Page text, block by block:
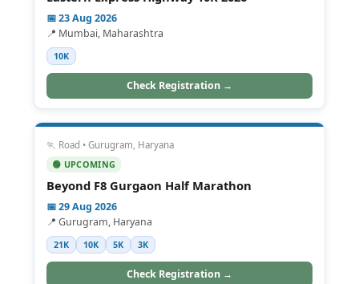
📅 23 Aug 2026
📍 Mumbai, Maharashtra
10K
Check Registration →
🏃 Road • Gurugram, Haryana
🟢 UPCOMING
Beyond F8 Gurgaon Half Marathon
📅 29 Aug 2026
📍 Gurugram, Haryana
21K 10K 5K 3K
Check Registration →